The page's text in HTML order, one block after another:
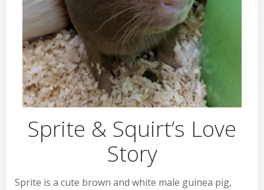
Sprite & Squirt’s Love
Story
Sprite is a cute brown and white male guinea pig,